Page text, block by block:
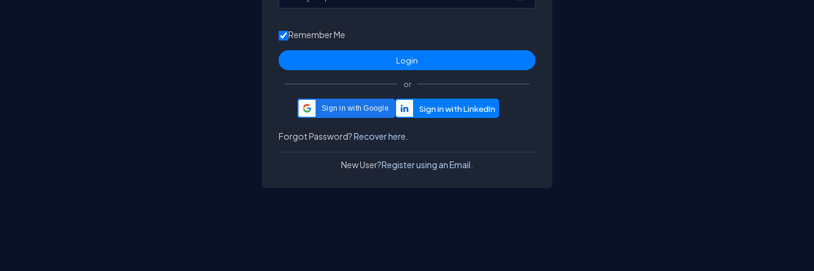
Remember Me
or
Sign in with Google
Forgot Password?Recover here.
New User?Register using an Email.